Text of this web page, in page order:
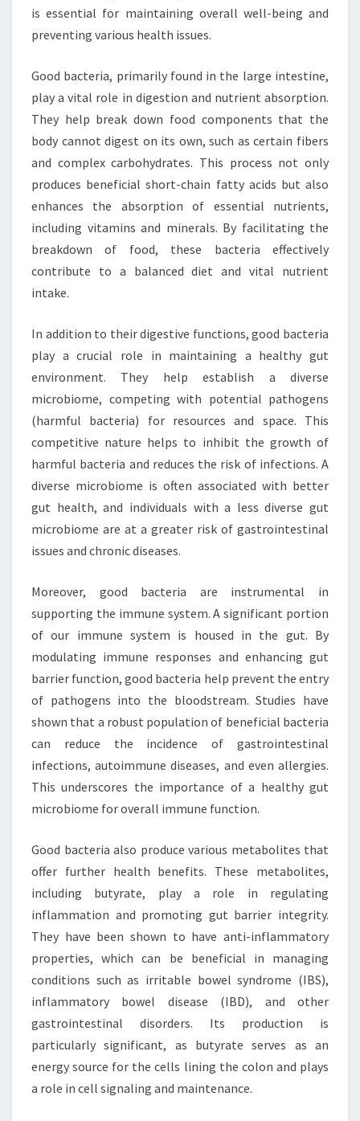
is essential for maintaining overall well-being and
preventing various health issues.
Good bacteria, primarily found in the large intestine,
play a vital role in digestion and nutrient absorption.
They help break down food components that the
body cannot digest on its own, such as certain fibers
and complex carbohydrates. This process not only
produces beneficial short-chain fatty acids but also
enhances the absorption of essential nutrients,
including vitamins and minerals. By facilitating the
breakdown of food, these bacteria effectively
contribute to a balanced diet and vital nutrient
intake.
In addition to their digestive functions, good bacteria
play a crucial role in maintaining a healthy gut
environment. They help establish a diverse
microbiome, competing with potential pathogens
(harmful bacteria) for resources and space. This
competitive nature helps to inhibit the growth of
harmful bacteria and reduces the risk of infections. A
diverse microbiome is often associated with better
gut health, and individuals with a less diverse gut
microbiome are at a greater risk of gastrointestinal
issues and chronic diseases.
Moreover, good bacteria are instrumental in
supporting the immune system. A significant portion
of our immune system is housed in the gut. By
modulating immune responses and enhancing gut
barrier function, good bacteria help prevent the entry
of pathogens into the bloodstream. Studies have
shown that a robust population of beneficial bacteria
can reduce the incidence of gastrointestinal
infections, autoimmune diseases, and even allergies.
This underscores the importance of a healthy gut
microbiome for overall immune function.
Good bacteria also produce various metabolites that
offer further health benefits. These metabolites,
including butyrate, play a role in regulating
inflammation and promoting gut barrier integrity.
They have been shown to have anti-inflammatory
properties, which can be beneficial in managing
conditions such as irritable bowel syndrome (IBS),
inflammatory bowel disease (IBD), and other
gastrointestinal disorders. Its production is
particularly significant, as butyrate serves as an
energy source for the cells lining the colon and plays
a role in cell signaling and maintenance.